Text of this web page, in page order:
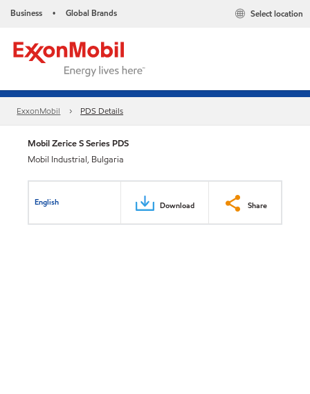
Business • Global Brands Select location
ExxonMobil PDS Details
Mobil Zerice S Series PDS
Mobil Industrial, Bulgaria
English Download Share